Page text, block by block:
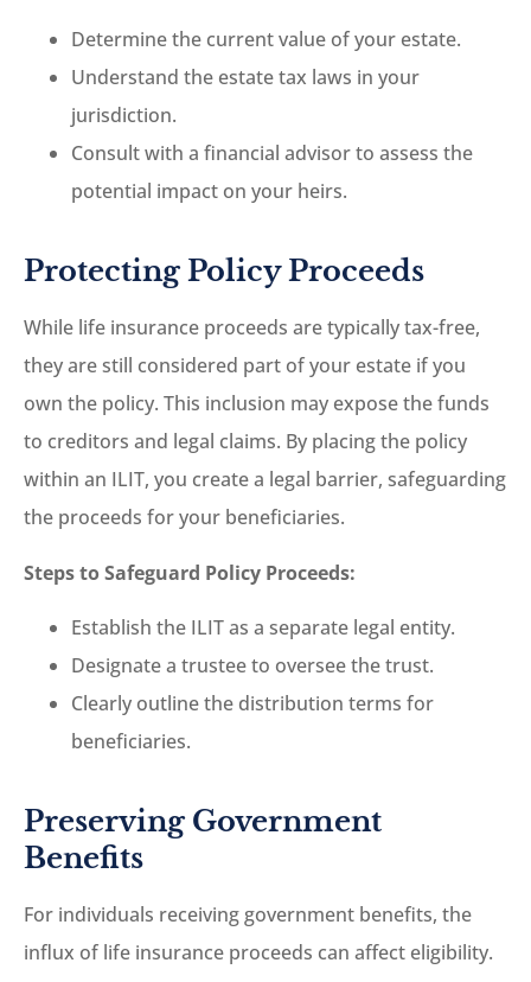
Determine the current value of your estate.
Understand the estate tax laws in your
jurisdiction.
Consult with a financial advisor to assess the
potential impact on your heirs.
Protecting Policy Proceeds
While life insurance proceeds are typically tax-free,
they are still considered part of your estate if you
own the policy. This inclusion may expose the funds
to creditors and legal claims. By placing the policy
within an ILIT, you create a legal barrier, safeguarding
the proceeds for your beneficiaries.
Steps to Safeguard Policy Proceeds:
Establish the ILIT as a separate legal entity.
Designate a trustee to oversee the trust.
Clearly outline the distribution terms for
beneficiaries.
Preserving Government
Benefits
For individuals receiving government benefits, the
influx of life insurance proceeds can affect eligibility.